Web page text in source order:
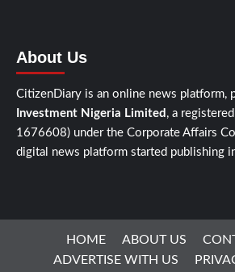
About Us
CitizenDiary is an online news platform,
Investment Nigeria Limited , a
1676608) under the Corporate Affairs
digital news platform started publishing
HOME ABOUT US
ADVERTISE WITH US